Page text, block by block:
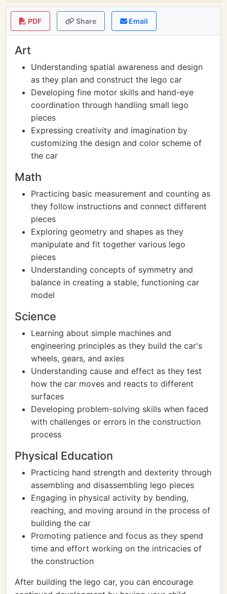
PDF Share Email
Art
Understanding spatial awareness and design
as they plan and construct the lego car
Developing fine motor skills and hand-eye
coordination through handling small lego
pieces
Expressing creativity and imagination by
customizing the design and color scheme of
the car
Math
Practicing basic measurement and counting as
they follow instructions and connect different
pieces
Exploring geometry and shapes as they
manipulate and fit together various lego
pieces
Understanding concepts of symmetry and
balance in creating a stable, functioning car
model
Science
Learning about simple machines and
engineering principles as they build the car's
wheels, gears, and axles
Understanding cause and effect as they test
how the car moves and reacts to different
surfaces
Developing problem-solving skills when faced
with challenges or errors in the construction
process
Physical Education
Practicing hand strength and dexterity through
assembling and disassembling lego pieces
Engaging in physical activity by bending,
reaching, and moving around in the process of
building the car
Promoting patience and focus as they spend
time and effort working on the intricacies of
the construction
After building the lego car, you can encourage